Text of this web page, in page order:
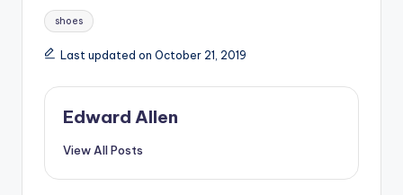
Tags:
shoes
Last updated on October 21, 2019
Edward Allen
View All Posts